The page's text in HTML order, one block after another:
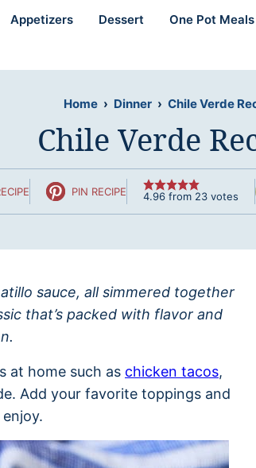
Appetizers Dessert One Pot Meals
Home › Dinner › Chile Verde
Chile Verde
PIN RECIPE 4.96 from 23 votes
sauce, all simmered together
that’s packed with flavor and
at home such as chicken tacos,
Add your favorite toppings and